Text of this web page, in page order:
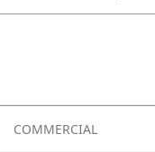
COMMERCIAL